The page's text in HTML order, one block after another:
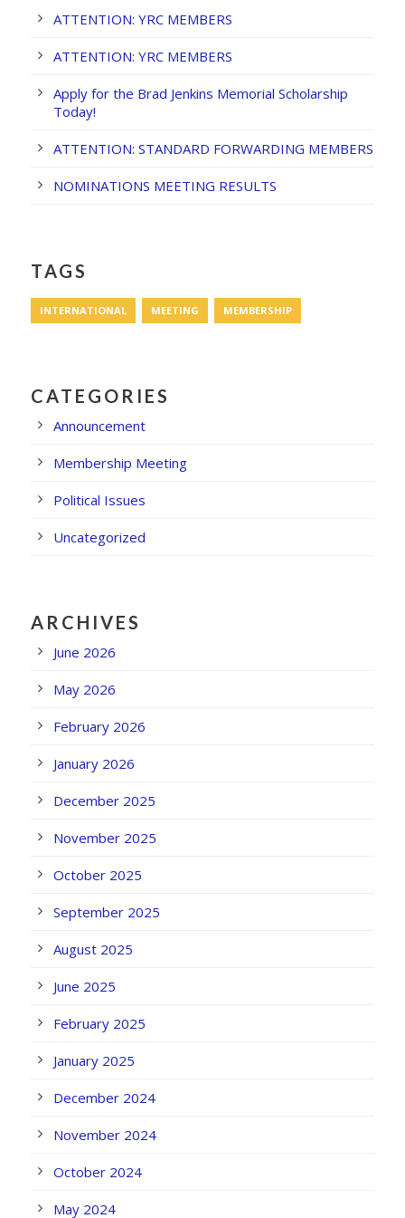
ATTENTION: YRC MEMBERS
ATTENTION: YRC MEMBERS
Apply for the Brad Jenkins Memorial Scholarship
Today!
ATTENTION: STANDARD FORWARDING MEMBERS
NOMINATIONS MEETING RESULTS
TAGS
INTERNATIONAL MEETING MEMBERSHIP
CATEGORIES
Announcement
Membership Meeting
Political Issues
Uncategorized
ARCHIVES
June 2026
May 2026
February 2026
January 2026
December 2025
November 2025
October 2025
September 2025
August 2025
June 2025
February 2025
January 2025
December 2024
November 2024
October 2024
May 2024